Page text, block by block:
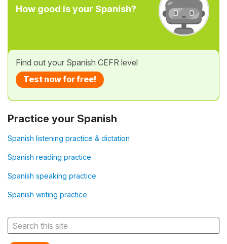
How good is your Spanish?
Find out your Spanish CEFR level
Test now for free!
Practice your Spanish
Spanish listening practice & dictation
Spanish reading practice
Spanish speaking practice
Spanish writing practice